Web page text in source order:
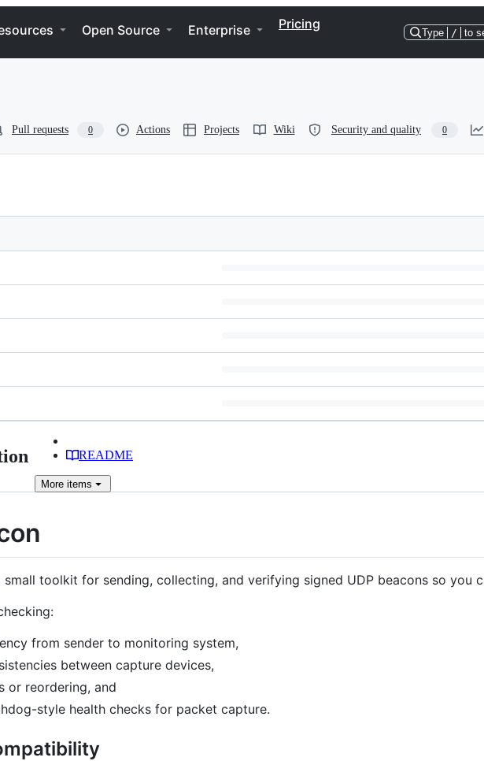
Open Source Enterprise Pricing
Type / to
Pull requests 0 Actions Projects Wiki Security and quality 0
README
More items
small toolkit for sending, collecting, and verifying signed UDP beacons so you
from sender to monitoring system,
between capture devices,
or reordering, and
style health checks for packet capture.